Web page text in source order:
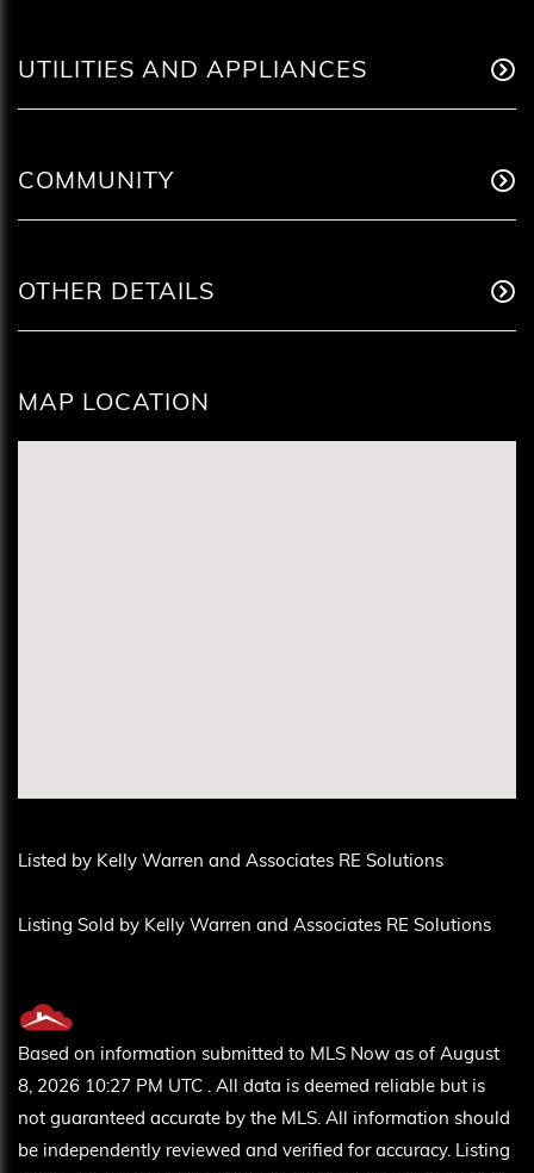
UTILITIES AND APPLIANCES
COMMUNITY
OTHER DETAILS
MAP LOCATION
Listed by Kelly Warren and Associates RE Solutions
Listing Sold by Kelly Warren and Associates RE Solutions
Based on information submitted to MLS Now as of August
8, 2026 10:27 PM UTC . All data is deemed reliable but is
not guaranteed accurate by the MLS. All information should
be independently reviewed and verified for accuracy. Listing